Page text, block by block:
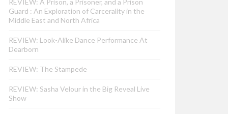
REVIEW: A Prison, a Prisoner, and a Prison
Guard : An Exploration of Carcerality in the
Middle East and North Africa
REVIEW: Look-Alike Dance Performance At
Dearborn
REVIEW: The Stampede
REVIEW: Sasha Velour in the Big Reveal Live
Show